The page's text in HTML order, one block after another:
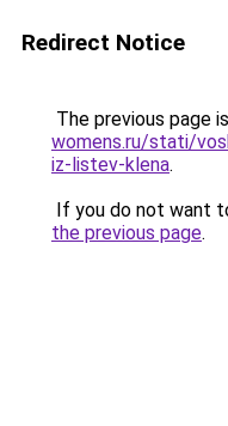
Redirect Notice
The previous page
womens.ru/stati/
iz-listev-klena.
If you do not want
the previous page.